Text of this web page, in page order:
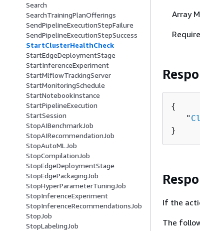
Search
SearchTrainingPlanOfferings
SendPipelineExecutionStepFailure
SendPipelineExecutionStepSuccess
StartClusterHealthCheck
StartEdgeDeploymentStage
StartInferenceExperiment
StartMlflowTrackingServer
StartMonitoringSchedule
StartNotebookInstance
StartPipelineExecution
StartSession
StopAIBenchmarkJob
StopAIRecommendationJob
StopAutoMLJob
StopCompilationJob
StopEdgeDeploymentStage
StopEdgePackagingJob
StopHyperParameterTuningJob
StopInferenceExperiment
StopInferenceRecommendationsJob
StopJob
StopLabelingJob
Array
{
   "
}
If the
The